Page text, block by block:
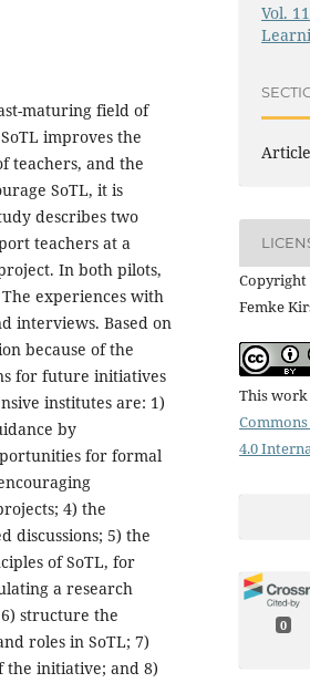
maturing field of
improves the
teachers, and the
SoTL, it is
describes two
teachers at a
In both pilots,
experiences with
interviews. Based on
because of the
for future initiatives
institutes are: 1)
by
for formal
4) the
discussions; 5) the
of SoTL, for
a research
structure the
roles in SoTL; 7)
the initiative; and 8)
Vol.
Copyright
Femke
This
4.0
0